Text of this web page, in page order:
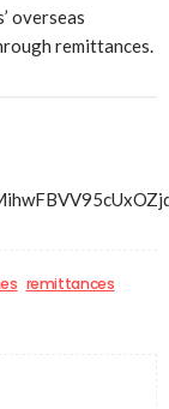
overseas
remittances.
remittances